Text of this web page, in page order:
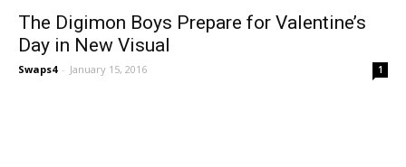
The Digimon Boys Prepare for Valentine’s
Day in New Visual
Swaps4 - January 15, 2016 1